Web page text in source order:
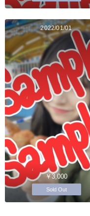
2022/01/01
￥3,000
Sold Out